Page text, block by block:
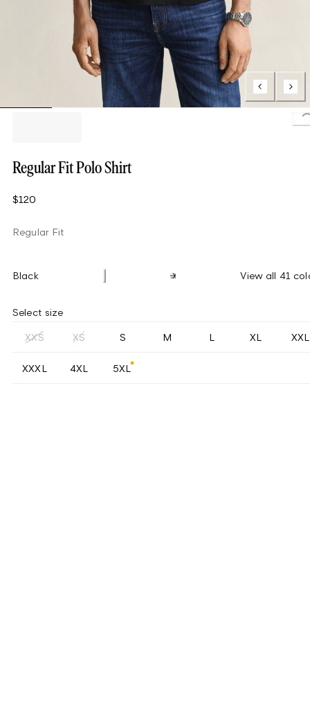
Regular Fit Polo Shirt
$120
Regular Fit
Black View all 41
Select size
XXS XS S M L XL XXL
XXXL 4XL 5XL